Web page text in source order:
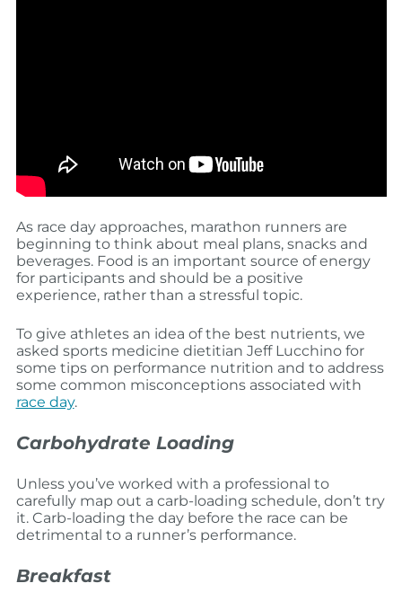
As race day approaches, marathon runners are
beginning to think about meal plans, snacks and
beverages. Food is an important source of energy
for participants and should be a positive
experience, rather than a stressful topic.
To give athletes an idea of the best nutrients, we
asked sports medicine dietitian Jeff Lucchino for
some tips on performance nutrition and to address
some common misconceptions associated with
race day.
Carbohydrate Loading
Unless you’ve worked with a professional to
carefully map out a carb-loading schedule, don’t try
it. Carb-loading the day before the race can be
detrimental to a runner’s performance.
Breakfast